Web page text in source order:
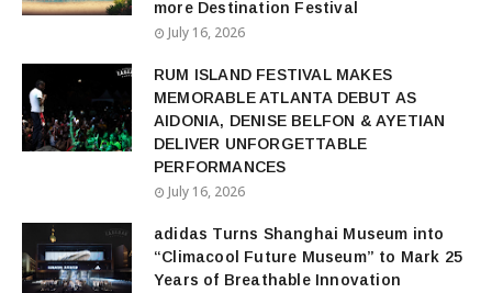
more Destination Festival
July 16, 2026
RUM ISLAND FESTIVAL MAKES
MEMORABLE ATLANTA DEBUT AS
AIDONIA, DENISE BELFON & AYETIAN
DELIVER UNFORGETTABLE
PERFORMANCES
July 16, 2026
adidas Turns Shanghai Museum into
“Climacool Future Museum” to Mark 25
Years of Breathable Innovation